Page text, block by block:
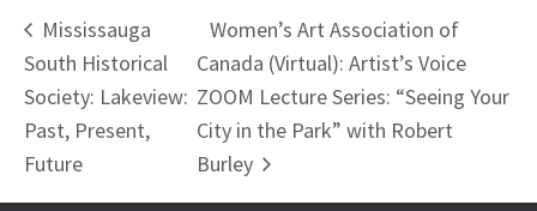
Mississauga
South Historical
Society: Lakeview:
Past, Present,
Future
Women’s Art Association of
Canada (Virtual): Artist’s Voice
ZOOM Lecture Series: “Seeing Your
City in the Park” with Robert
Burley